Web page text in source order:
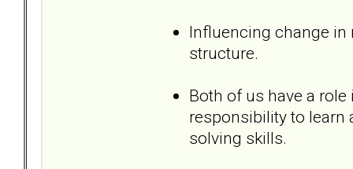
Influencing change in
structure.
Both of us have a role
responsibility to
solving skills.